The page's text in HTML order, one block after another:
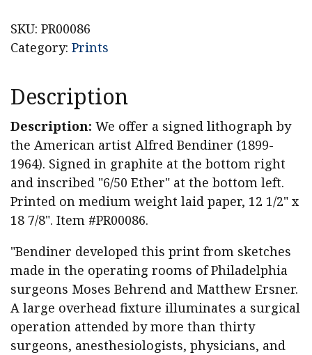
Ether
1936
SKU: PR00086
Category: Prints
Description
Description: We offer a signed lithograph by
the American artist Alfred Bendiner (1899-
1964). Signed in graphite at the bottom right
and inscribed "6/50 Ether" at the bottom left.
Printed on medium weight laid paper, 12 1/2" x
18 7/8". Item #PR00086.
"Bendiner developed this print from sketches
made in the operating rooms of Philadelphia
surgeons Moses Behrend and Matthew Ersner.
A large overhead fixture illuminates a surgical
operation attended by more than thirty
surgeons, anesthesiologists, physicians, and